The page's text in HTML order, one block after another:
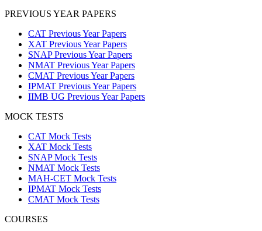
PREVIOUS YEAR PAPERS
CAT Previous Year Papers
XAT Previous Year Papers
SNAP Previous Year Papers
NMAT Previous Year Papers
CMAT Previous Year Papers
IPMAT Previous Year Papers
IIMB UG Previous Year Papers
MOCK TESTS
CAT Mock Tests
XAT Mock Tests
SNAP Mock Tests
NMAT Mock Tests
MAH-CET Mock Tests
IPMAT Mock Tests
CMAT Mock Tests
COURSES